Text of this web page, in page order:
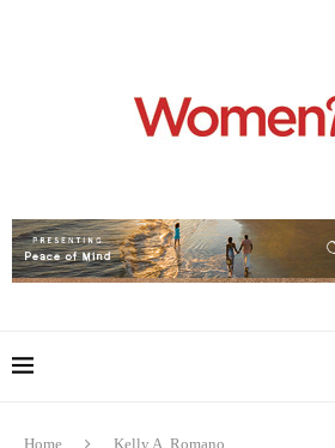
Home Kelly A. Romano